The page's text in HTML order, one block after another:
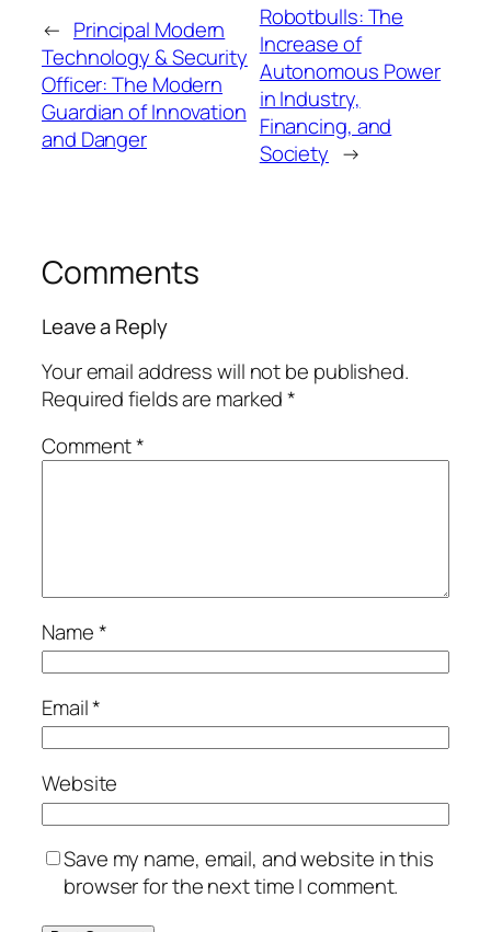
← Principal Modern
Technology & Security
Officer: The Modern
Guardian of Innovation
and Danger
Robotbulls: The
Increase of
Autonomous Power
in Industry,
Financing, and
Society →
Comments
Leave a Reply
Your email address will not be published.
Required fields are marked*
Comment*
Name*
Email*
Website
Save my name, email, and website in this
browser for the next time I comment.